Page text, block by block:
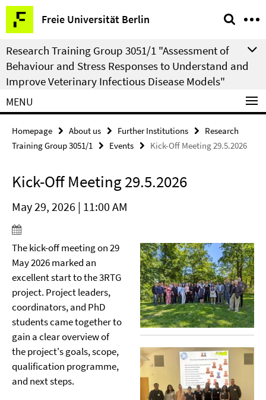
Springe
direkt
zu
Inhalt
Freie Universität Berlin
Service
Navigation
Research Training Group 3051/1 "Assessment of
Behaviour and Stress Responses to Understand and
Improve Veterinary Infectious Disease Models"
MENU
Homepage About us Further Institutions
Research
Training Group 3051/1
Events Kick-Off Meeting 29.5.2026
Kick-Off Meeting 29.5.2026
May 29, 2026 | 11:00 AM
The kick-off meeting on 29
May 2026 marked an
excellent start to the 3RTG
project. Project leaders,
coordinators, and PhD
students came together to
gain a clear overview of
the project's goals, scope,
qualification programme,
and next steps.